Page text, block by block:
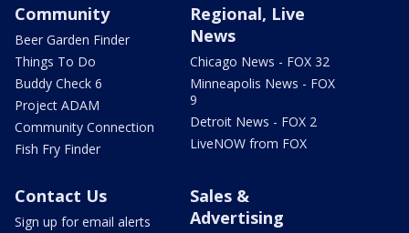
Community
Beer Garden Finder
Things To Do
Buddy Check 6
Project ADAM
Community Connection
Fish Fry Finder
Regional, Live
News
Chicago News - FOX 32
Minneapolis News - FOX
9
Detroit News - FOX 2
LiveNOW from FOX
Contact Us
Sign up for email alerts
Sales &
Advertising